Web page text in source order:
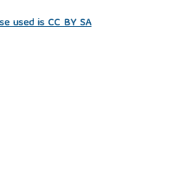
used is CC BY SA